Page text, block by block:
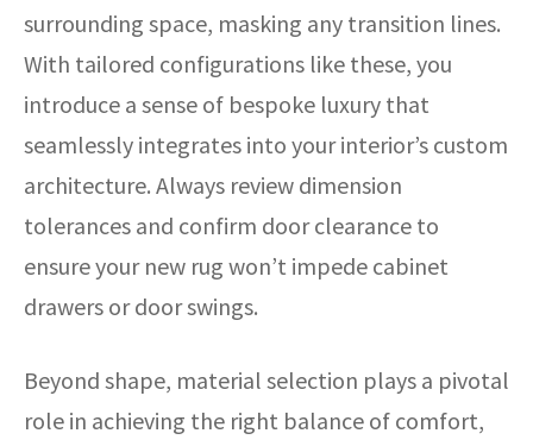
surrounding space, masking any transition lines.
With tailored configurations like these, you
introduce a sense of bespoke luxury that
seamlessly integrates into your interior’s custom
architecture. Always review dimension
tolerances and confirm door clearance to
ensure your new rug won’t impede cabinet
drawers or door swings.
Beyond shape, material selection plays a pivotal
role in achieving the right balance of comfort,